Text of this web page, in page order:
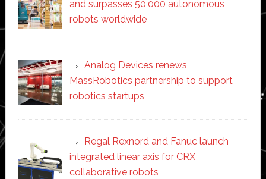
and surpasses 50,000 autonomous
robots worldwide
Analog Devices renews
MassRobotics partnership to support
robotics startups
Regal Rexnord and Fanuc launch
integrated linear axis for CRX
collaborative robots